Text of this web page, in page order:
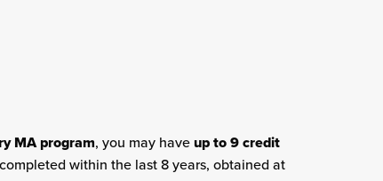
MA program, you may haveup to 9 credit
within the last 8 years, obtained at